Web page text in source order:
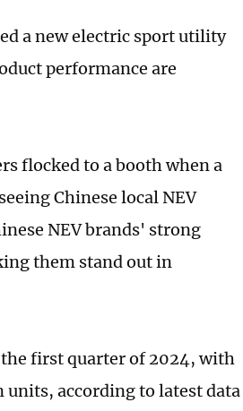
a new electric sport utility
performance are
flocked to a booth when a
Chinese local NEV
NEV brands' strong
them stand out in
first quarter of 2024, with
according to latest data